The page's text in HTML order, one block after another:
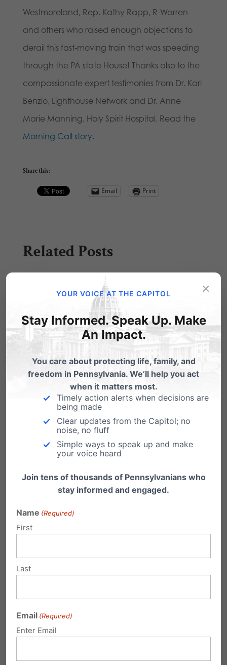
Westmoreland, Rep. Kathy Rapp, R-Warren
and others who raised enough objections to
derail this fast-moving train that was speeding
through the PA state House! Thanks also to the
compassionate expert testimonies from Dr. Karl
Benzio, Lighthouse Network and Dr. Anne
Marie Manning, Holy Spirit Hospital. Read the
Morning Call story.
Share this:
Email Print
Related Posts
Victory for Religious Freedom
Just got word this morning: our Independence
Law Center, headed by attorney Randall
Wenger, won…
Conscience Protections Pulled
The Obama Administration last week withdrew
most conscience protections for medical
workers, yet another attack…
Hallelujah! Victory for the Hahns,
Religious Freedom
Freedom is the Ultimate Winner in Conestoga
Wood and Hobby Lobby Supreme Court
that’s good news!
×
YOUR VOICE AT THE CAPITOL
Stay Informed. Speak Up. Make
An Impact.
You care about protecting life, family, and
freedom in Pennsylvania. We’ll help you act
when it matters most.
Timely action alerts when decisions are
being made
Clear updates from the Capitol; no
noise, no fluff
Simple ways to speak up and make
your voice heard
Join tens of thousands of Pennsylvanians who
stay informed and engaged.
Name (Required)
First
Last
Email (Required)
Enter Email